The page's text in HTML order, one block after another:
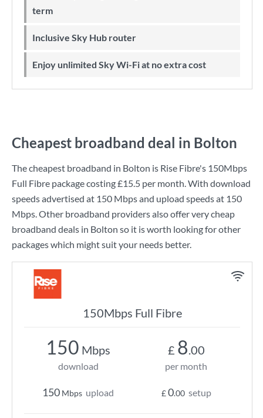
term
Inclusive Sky Hub router
Enjoy unlimited Sky Wi-Fi at no extra cost
Cheapest broadband deal in Bolton
The cheapest broadband in Bolton is Rise Fibre's 150Mbps
Full Fibre package costing£15.5 per month. With download
speeds advertised at 150 Mbpsand upload speeds at 150
Mbps. Other broadband providers also offer very cheap
broadband deals in Bolton so it is worth looking for other
packages which might suit your needs better.
150Mbps Full Fibre
150 Mbps
download
150 Mbps upload
£ 8.00
per month
£0.00 setup